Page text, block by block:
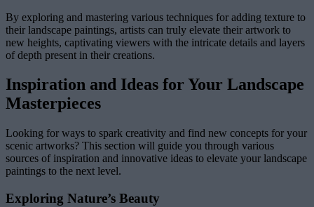
By exploring and mastering various techniques for adding texture to
their landscape paintings, artists can truly elevate their artwork to
new heights, captivating viewers with the intricate details and layers
of depth present in their creations.
Inspiration and Ideas for Your Landscape
Masterpieces
Looking for ways to spark creativity and find new concepts for your
scenic artworks? This section will guide you through various
sources of inspiration and innovative ideas to elevate your landscape
paintings to the next level.
Exploring Nature’s Beauty